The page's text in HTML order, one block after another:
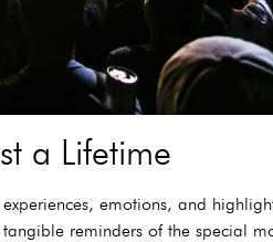
a Lifetime
emotions, and
reminders of the special